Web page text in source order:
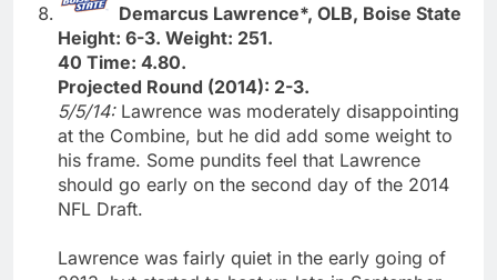
Demarcus Lawrence*, OLB, Boise State
Height: 6-3. Weight: 251.
40 Time: 4.80.
Projected Round (2014): 2-3.
5/5/14: Lawrence was moderately disappointing
at the Combine, but he did add some weight to
his frame. Some pundits feel that Lawrence
should go early on the second day of the 2014
NFL Draft.
Lawrence was fairly quiet in the early going of